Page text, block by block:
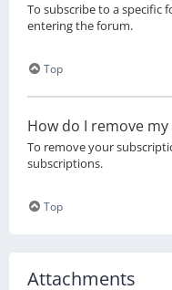
To subscribe to a specific
entering the forum.
Top
How do I remove
To remove your
subscriptions.
Top
Attachments